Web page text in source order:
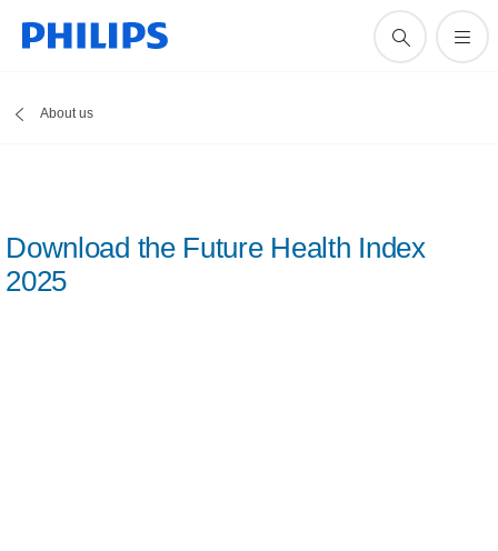
About us
Download the Future Health Index
2025